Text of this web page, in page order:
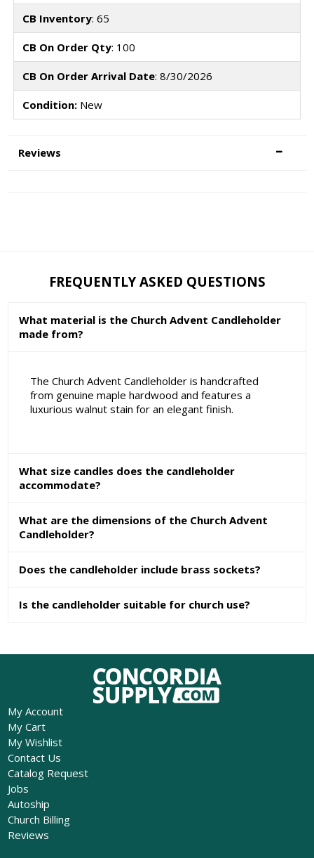
CB Inventory: 65
CB On Order Qty: 100
CB On Order Arrival Date: 8/30/2026
Condition:New
Reviews
FREQUENTLY ASKED QUESTIONS
What material is the Church Advent Candleholder
made from?
The Church Advent Candleholder is handcrafted
from genuine maple hardwood and features a
luxurious walnut stain for an elegant finish.
What size candles does the candleholder
accommodate?
What are the dimensions of the Church Advent
Candleholder?
Does the candleholder include brass sockets?
Is the candleholder suitable for church use?
My Account
My Cart
My Wishlist
Contact Us
Catalog Request
Jobs
Autoship
Church Billing
Reviews